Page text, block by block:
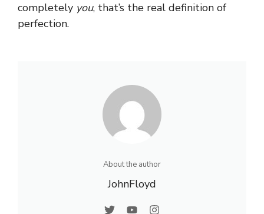
completely you, that’s the real definition of
perfection.
About the author
JohnFloyd